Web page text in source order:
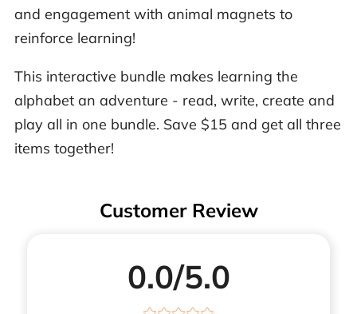
and engagement with animal magnets to
reinforce learning!
This interactive bundle makes learning the
alphabet an adventure - read, write, create and
play all in one bundle. Save $15 and get all three
items together!
Customer Review
0.0/5.0